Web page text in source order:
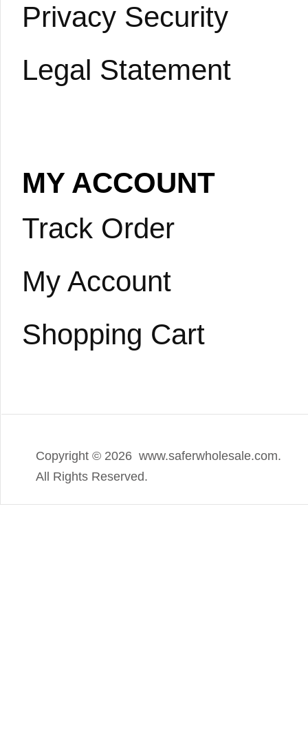
Privacy Security
Legal Statement
MY ACCOUNT
Track Order
My Account
Shopping Cart
Copyright © 2026 www.saferwholesale.com.
All Rights Reserved.